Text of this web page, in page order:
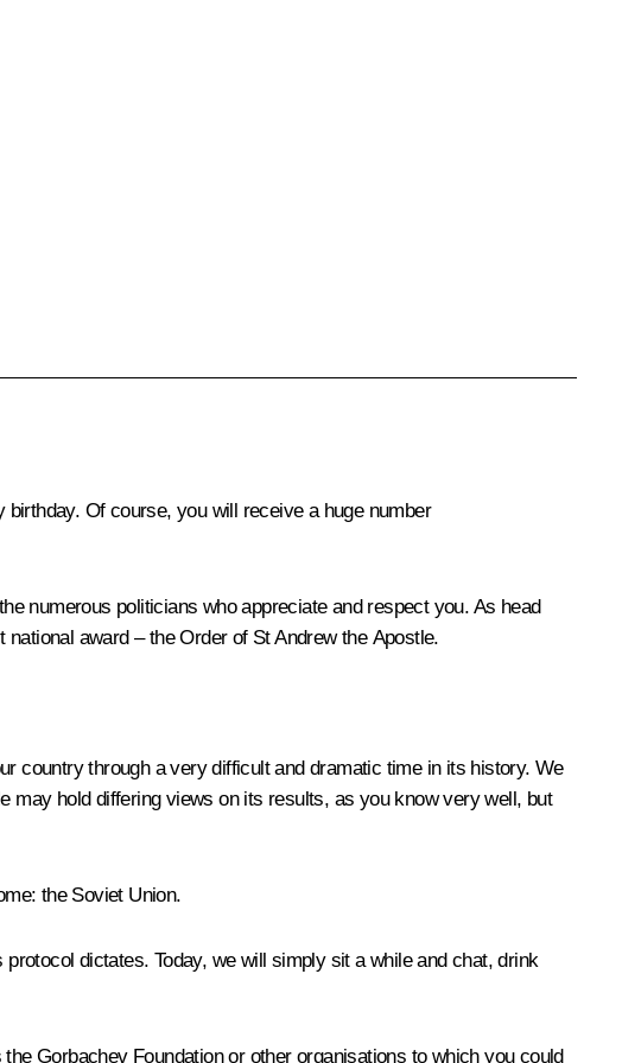
Of course, you will receive a huge number
numerous politicians who appreciate and respect you. As head
award – the Order of St Andrew the Apostle.
country through a very difficult and dramatic time in its history. We
may hold differing views on its results, as you know very well, but
the Soviet Union.
dictates. Today, we will simply sit a while and chat, drink
Gorbachev Foundation or other organisations to which you could